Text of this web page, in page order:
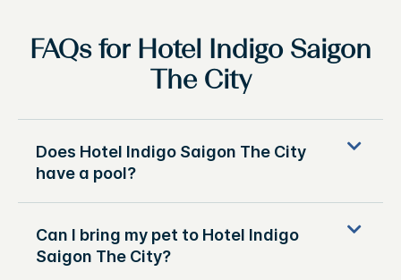
FAQs for Hotel Indigo Saigon
The City
Does Hotel Indigo Saigon The City
have a pool?
Can I bring my pet to Hotel Indigo
Saigon The City?